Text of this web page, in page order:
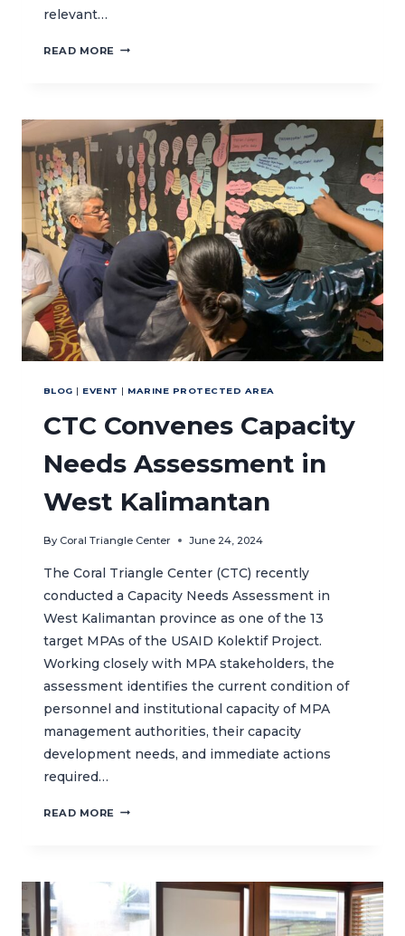
relevant…
READ MORE CENTRAL
LEARN
ABOUT
POLICY
COMMUNICATIONS
AND
CONFLICT
MANAGEMENT
BLOG | EVENT | MARINE PROTECTED AREA
CTC Convenes Capacity
Needs Assessment in
West Kalimantan
By Coral Triangle Center June 24, 2024
The Coral Triangle Center (CTC) recently
conducted a Capacity Needs Assessment in
West Kalimantan province as one of the 13
target MPAs of the USAID Kolektif Project.
Working closely with MPA stakeholders, the
assessment identifies the current condition of
personnel and institutional capacity of MPA
management authorities, their capacity
development needs, and immediate actions
required…
READ MORE CTC
ASSESSMENT
IN
WEST